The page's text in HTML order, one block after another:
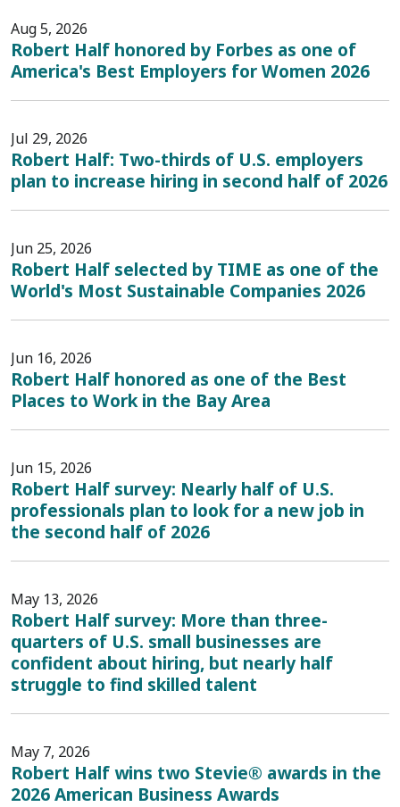
Aug 5, 2026
Robert Half honored by Forbes as one of
America's Best Employers for Women 2026
Jul 29, 2026
Robert Half: Two-thirds of U.S. employers
plan to increase hiring in second half of 2026
Jun 25, 2026
Robert Half selected by TIME as one of the
World's Most Sustainable Companies 2026
Jun 16, 2026
Robert Half honored as one of the Best
Places to Work in the Bay Area
Jun 15, 2026
Robert Half survey: Nearly half of U.S.
professionals plan to look for a new job in
the second half of 2026
May 13, 2026
Robert Half survey: More than three-
quarters of U.S. small businesses are
confident about hiring, but nearly half
struggle to find skilled talent
May 7, 2026
Robert Half wins two Stevie® awards in the
2026 American Business Awards